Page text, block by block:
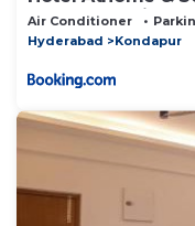
Deccan Serai
Air Conditioner
Hyderabad
Kondapur